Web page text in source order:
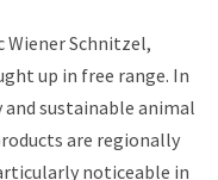
Wiener Schnitzel,
up in free range. In
sustainable animal
are regionally
noticeable in